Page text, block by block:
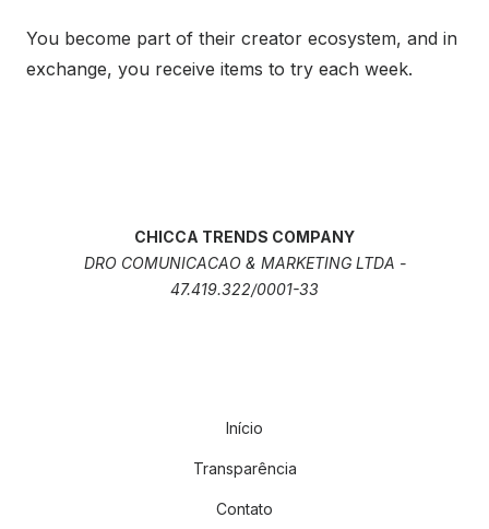
You become part of their creator ecosystem, and in
exchange, you receive items to try each week.
CHICCA TRENDS COMPANY
DRO COMUNICACAO & MARKETING LTDA -
47.419.322/0001-33
Início
Transparência
Contato